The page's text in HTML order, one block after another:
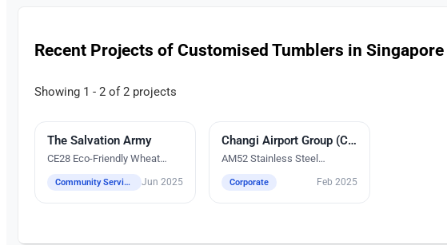
Recent Projects of Customised Tumblers in Singapore
Showing 1 - 2 of 2 projects
UV Digital Printing
The Salvation Army
CE28 Eco-Friendly Wheat
Community Services Jun 2025
Silk Screen Printing Changi Airport Group (CAG)
AM52 Stainless Steel
Corporate Feb 2025